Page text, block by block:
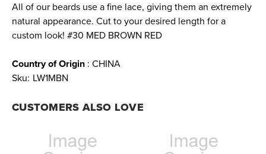
All of our beards use a fine lace, giving them an extremely
natural appearance. Cut to your desired length for a
custom look! #30 MED BROWN RED
Country of Origin : CHINA
Sku: LW1MBN
CUSTOMERS ALSO LOVE